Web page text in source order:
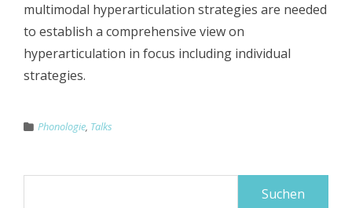
multimodal hyperarticulation strategies are needed
to establish a comprehensive view on
hyperarticulation in focus including individual
strategies.
Phonologie, Talks